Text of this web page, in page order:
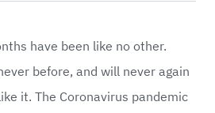
have been like no other.
before, and will never again
it. The Coronavirus pandemic